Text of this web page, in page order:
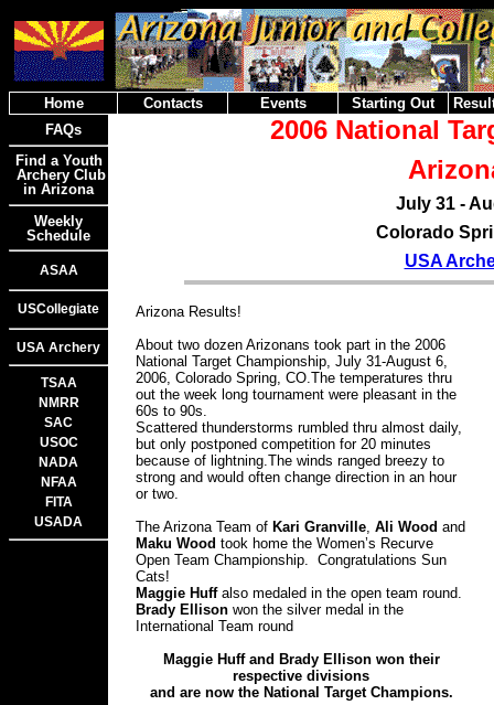
Home Contacts Events Starting Out
FAQs
Find a Youth
Archery Club
in Arizona
Weekly
Schedule
ASAA
USCollegiate
USA Archery
TSAA
NMRR
SAC
USOC
NADA
NFAA
FITA
USADA
2006 National
July 31 -
Colorado
USA
Arizona Results!
About two dozen Arizonans took part in the 2006
National Target Championship, July 31-August 6,
2006, Colorado Spring, CO.The temperatures thru
out the week long tournament were pleasant in the
60s to 90s.
Scattered thunderstorms rumbled thru almost daily,
but only postponed competition for 20 minutes
because of lightning.The winds ranged breezy to
strong and would often change direction in an hour
or two.
The Arizona Team of Kari Granville, Ali Wood and
Maku Wood took home the Women’s Recurve
Open Team Championship. Congratulations Sun
Cats!
Maggie Huffalso medaled in the open team round.
Brady Ellison won the silver medal in the
International Team round
Maggie Huff and Brady Ellison won their
respective divisions
and are now the National Target Champions.